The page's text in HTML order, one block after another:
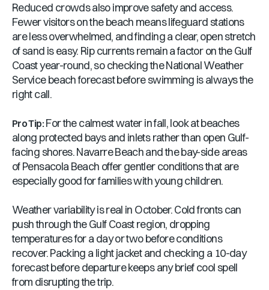
Reduced crowds also improve safety and access.
Fewer visitors on the beach means lifeguard stations
are less overwhelmed, and finding a clear, open stretch
of sand is easy. Rip currents remain a factor on the Gulf
Coast year-round, so checking the National Weather
Service beach forecast before swimming is always the
right call.
Pro Tip: For the calmest water in fall, look at beaches
along protected bays and inlets rather than open Gulf-
facing shores. Navarre Beach and the bay-side areas
of Pensacola Beach offer gentler conditions that are
especially good for families with young children.
Weather variability is real in October. Cold fronts can
push through the Gulf Coast region, dropping
temperatures for a day or two before conditions
recover. Packing a light jacket and checking a 10-day
forecast before departure keeps any brief cool spell
from disrupting the trip.